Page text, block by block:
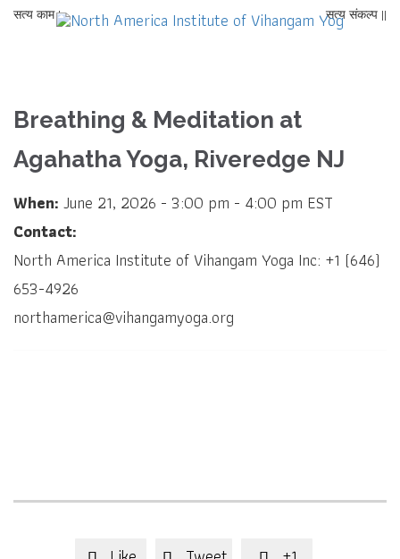
सत्य काम | सत्य संकल्प ||
Breathing & Meditation at
Agahatha Yoga, Riveredge NJ
When: June 21, 2026 - 3:00 pm - 4:00 pm EST
Contact:
North America Institute of Vihangam Yoga Inc: +1 (646)
653-4926
northamerica@vihangamyoga.org